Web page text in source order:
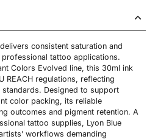
consistent saturation and
tattoo applications.
Colors Evolved line, this 30ml ink
REACH regulations, reflecting
Designed to support
color packing, its reliable
outcomes and pigment retention. A
tattoo supplies, Lyon Blue
workflows demanding